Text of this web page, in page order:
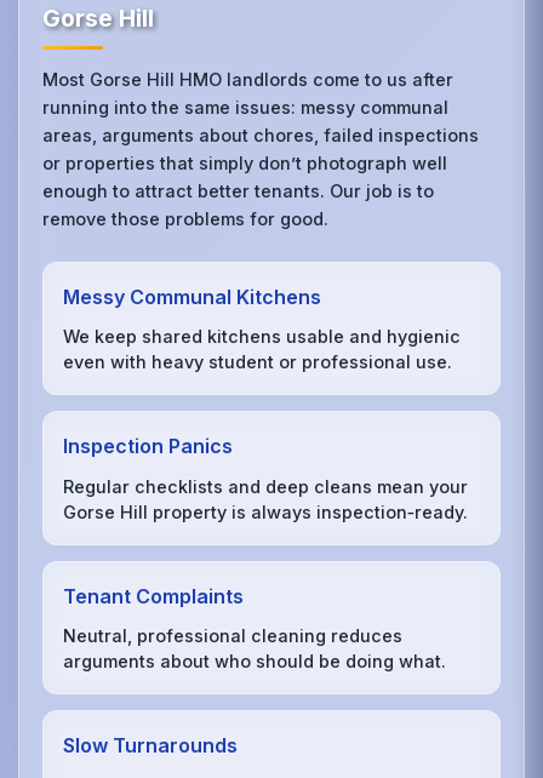
Gorse Hill
Most Gorse Hill HMO landlords come to us after
running into the same issues: messy communal
areas, arguments about chores, failed inspections
or properties that simply don’t photograph well
enough to attract better tenants. Our job is to
remove those problems for good.
Messy Communal Kitchens
We keep shared kitchens usable and hygienic
even with heavy student or professional use.
Inspection Panics
Regular checklists and deep cleans mean your
Gorse Hill property is always inspection‑ready.
Tenant Complaints
Neutral, professional cleaning reduces
arguments about who should be doing what.
Slow Turnarounds